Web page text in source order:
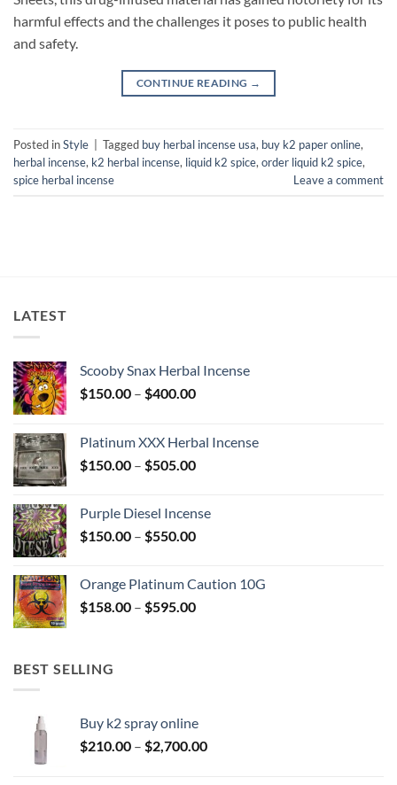
harmful effects and the challenges it poses to public health
and safety.
CONTINUE READING →
Posted inStyle Tagged buy herbal incense usa, buy k2 paper online,
herbal incense, k2 herbal incense, liquid k2 spice, order liquid k2 spice,
spice herbal incense
Leave a comment
LATEST
Scooby Snax Herbal Incense
$150.00 – $400.00Price
through
$400.00
Platinum XXX Herbal Incense
$150.00 – $505.00Price
through
$505.00
Purple Diesel Incense
$150.00 – $550.00Price
through
$550.00
Orange Platinum Caution 10G
$158.00 – $595.00Price
BEST SELLING
Buy k2 spray online
$210.00 – $2,700.00Price